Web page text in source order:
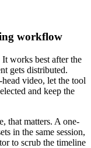
workflow
works best after the
gets distributed.
video, let the tool
and keep the
that matters. A one-
in the same session,
to scrub the timeline